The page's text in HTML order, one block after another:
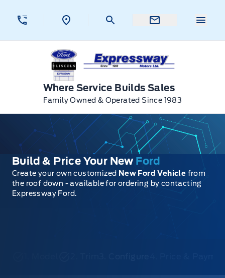
Expressway Ford
Where Service Builds Sales
Family Owned & Operated Since 1983
Build & Price Your New Ford
Create your own customized New Ford Vehicle from
the roof down - available for ordering by contacting
Expressway Ford.